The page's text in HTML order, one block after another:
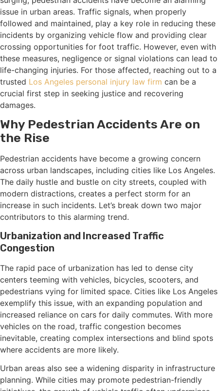
issue in urban areas. Traffic signals, when properly
followed and maintained, play a key role in reducing these
incidents by organizing vehicle flow and providing clear
crossing opportunities for foot traffic. However, even with
these measures, negligence or signal violations can lead to
life-changing injuries. For those affected, reaching out to a
trusted Los Angeles personal injury law firm can be a
crucial first step in seeking justice and recovering
damages.
Why Pedestrian Accidents Are on
the Rise
Pedestrian accidents have become a growing concern
across urban landscapes, including cities like Los Angeles.
The daily hustle and bustle on city streets, coupled with
modern distractions, creates a perfect storm for an
increase in such incidents. Let’s break down two major
contributors to this alarming trend.
Urbanization and Increased Traffic
Congestion
The rapid pace of urbanization has led to dense city
centers teeming with vehicles, bicycles, scooters, and
pedestrians vying for limited space. Cities like Los Angeles
exemplify this issue, with an expanding population and
increased reliance on cars for daily commutes. With more
vehicles on the road, traffic congestion becomes
inevitable, creating complex intersections and blind spots
where accidents are more likely.
Urban areas also see a widening disparity in infrastructure
planning. While cities may promote pedestrian-friendly